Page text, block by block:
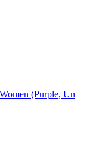
(Purple, Un